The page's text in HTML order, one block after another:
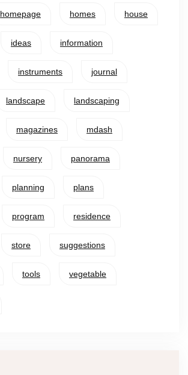
homepage homes house
ideas information
instruments journal
landscape landscaping
magazines mdash
nursery panorama
planning plans
program residence
store suggestions
tools vegetable